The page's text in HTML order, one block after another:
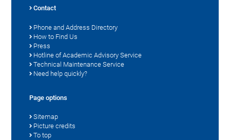
Contact
Phone and Address Directory
How to Find Us
Press
Hotline of Academic Advisory Service
Technical Maintenance Service
Need help quickly?
Page options
Sitemap
Picture credits
To top